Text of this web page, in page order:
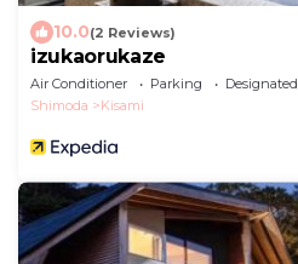
10.0(2 Reviews)
izukaorukaze
Air Conditioner Parking
Shimoda
Kisami